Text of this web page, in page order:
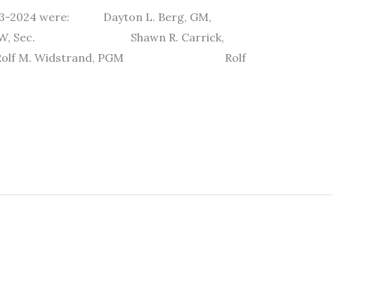
2024 were: Dayton L. Berg, GM,
Sec. Shawn R. Carrick,
M. Widstrand, PGM Rolf